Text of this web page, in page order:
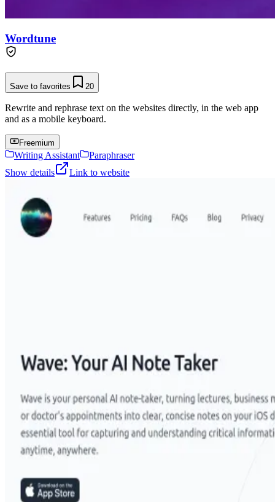
Wordtune
Save to favorites 20
Rewrite and rephrase text on the websites directly, in the web app
and as a mobile keyboard.
Freemium
Writing Assistant
Paraphraser
Show details
Link to website